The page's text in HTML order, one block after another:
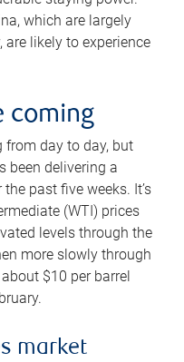
which are largely
are likely to experience
coming
from day to day, but
been delivering a
past five weeks. It’s
(WTI) prices
levels through the
more slowly through
$10 per barrel
market